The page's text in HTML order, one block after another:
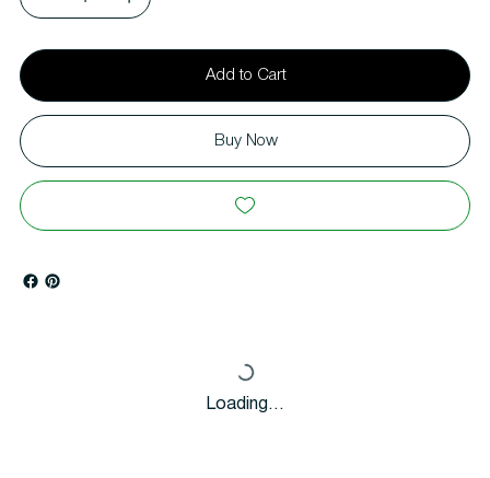
Add to Cart
Buy Now
Loading…